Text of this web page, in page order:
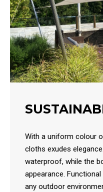
With a uniform colour
cloths exudes
waterproof, while the
appearance.
any outdoor